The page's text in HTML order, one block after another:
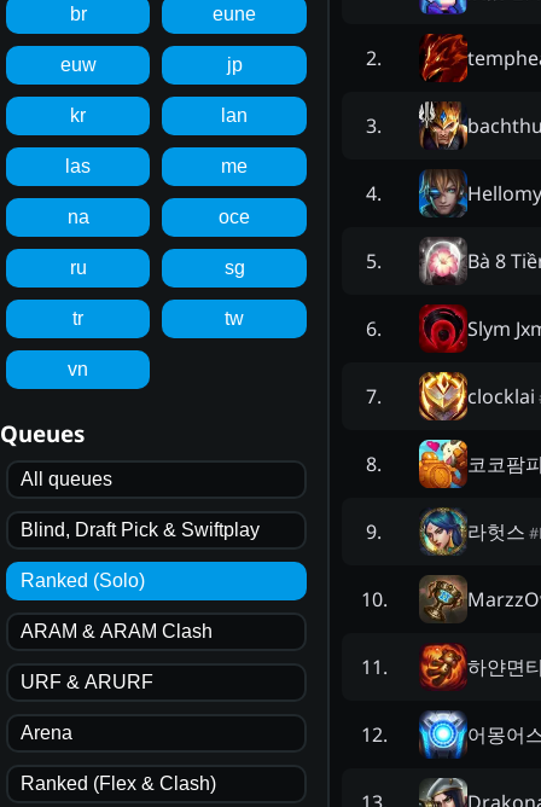
br eune
euw jp
kr lan
las me
na oce
ru sg
tr tw
vn
Queues
All queues
Blind, Draft Pick & Swiftplay
Ranked (Solo)
ARAM & ARAM Clash
URF & ARURF
Arena
Ranked (Flex & Clash)
2.
3.
4.
5. Bà 8
6. Slym
7. clocklai
8. 코코팜
9. 라헛스 #
10.
11. 하얀면
12. 어몽어